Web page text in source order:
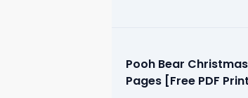
Pooh Bear
Pages [Free PDF